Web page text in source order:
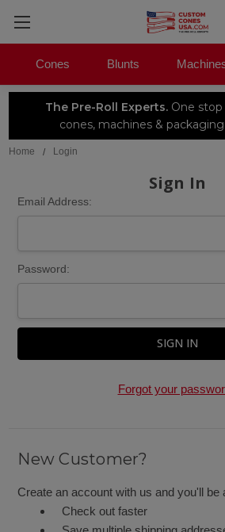
The Pre-Roll Experts.One stop
cones, machines & packaging.
Cones Blunts
Home Login
Sign In
Email Address:
Password:
Forgot your
New Customer?
Create an account with us and you'll be
Check out faster